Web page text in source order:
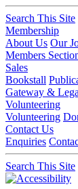
Search This Site
Membership
About Us Our
Members
Sales
Bookstall
Gateway &
Volunteering
Volunteering
Contact Us
Enquiries
Search This Site